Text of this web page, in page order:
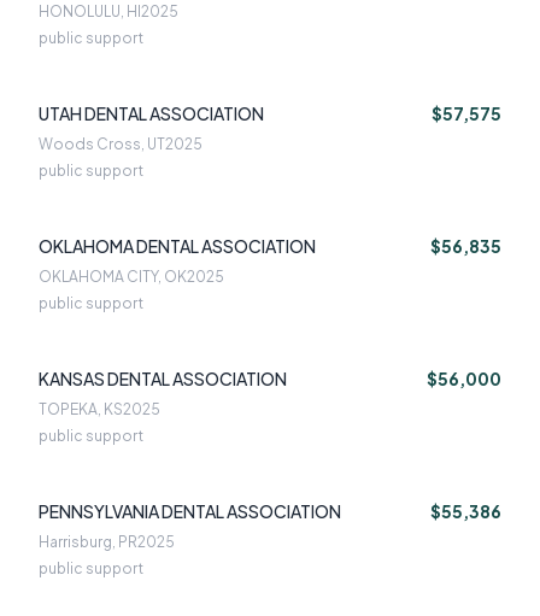
HONOLULU, HI 2025
public support
UTAH DENTAL ASSOCIATION $57,575
Woods Cross, UT2025
public support
OKLAHOMA DENTAL ASSOCIATION $56,835
OKLAHOMA CITY, OK2025
public support
KANSAS DENTAL ASSOCIATION $56,000
TOPEKA, KS2025
public support
PENNSYLVANIA DENTAL ASSOCIATION $55,386
Harrisburg, PR2025
public support